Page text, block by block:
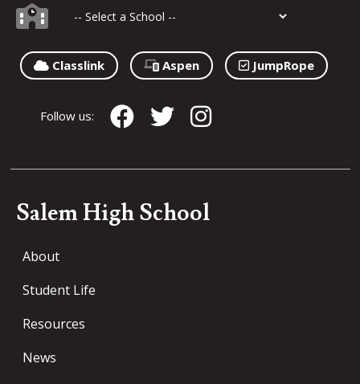
Classlink Aspen JumpRope
Follow us:
Salem High School
About
Student Life
Resources
News